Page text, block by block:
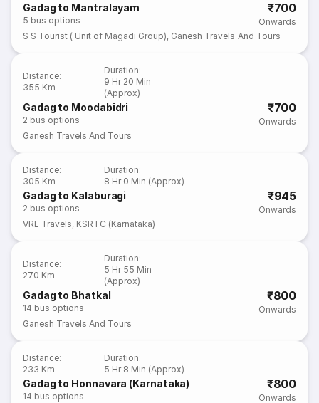
Gadag to Mantralayam
5 bus options
₹700
Onwards
S S Tourist ( Unit of Magadi Group), Ganesh Travels And Tours
Distance:
355 Km
Duration:
9 Hr 20 Min
(Approx)
Gadag to Moodabidri
2 bus options
₹700
Onwards
Ganesh Travels And Tours
Distance:
305 Km
Duration:
8 Hr 0 Min (Approx)
Gadag to Kalaburagi
2 bus options
₹945
Onwards
VRL Travels, KSRTC (Karnataka)
Distance:
270 Km
Duration:
5 Hr 55 Min
(Approx)
Gadag to Bhatkal
14 bus options
₹800
Onwards
Ganesh Travels And Tours
Distance:
233 Km
Duration:
5 Hr 8 Min (Approx)
Gadag to Honnavara (Karnataka)
14 bus options
₹800
Onwards